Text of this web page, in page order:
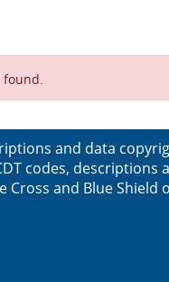
and data
codes, descriptions
Cross and Blue